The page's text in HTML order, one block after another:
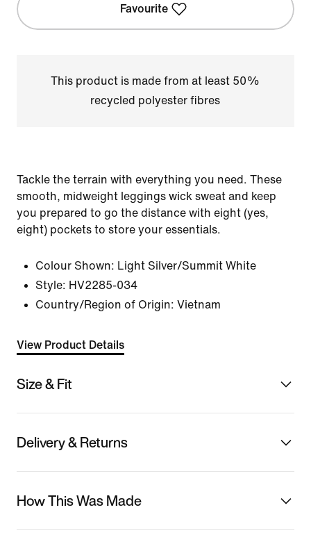
Favourite
This product is made from at least 50%
recycled polyester fibres
Tackle the terrain with everything you need. These
smooth, midweight leggings wick sweat and keep
you prepared to go the distance with eight (yes,
eight) pockets to store your essentials.
Colour Shown: Light Silver/Summit White
Style: HV2285-034
Country/Region of Origin: Vietnam
View Product Details
Size & Fit
Delivery & Returns
How This Was Made